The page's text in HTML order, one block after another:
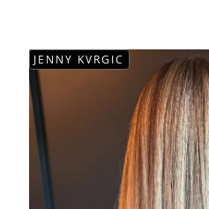
JENNY KVRGIC